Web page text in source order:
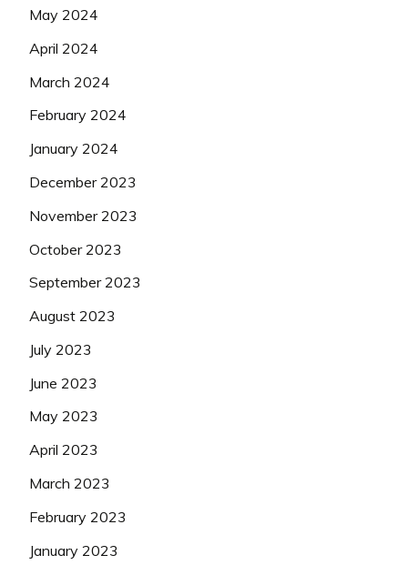
May 2024
April 2024
March 2024
February 2024
January 2024
December 2023
November 2023
October 2023
September 2023
August 2023
July 2023
June 2023
May 2023
April 2023
March 2023
February 2023
January 2023